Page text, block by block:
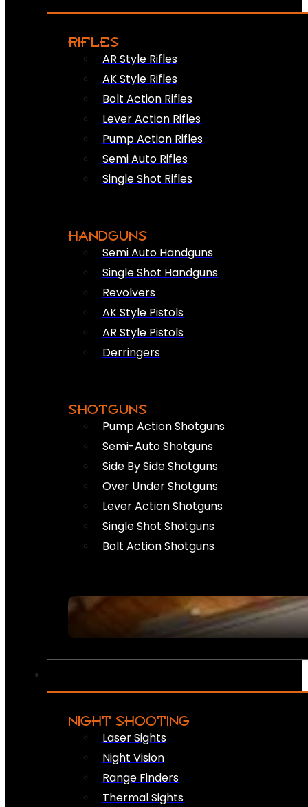
RIFLES
AR Style Rifles
AK Style Rifles
Bolt Action Rifles
Lever Action Rifles
Pump Action Rifles
Semi Auto Rifles
Single Shot Rifles
HANDGUNS
Semi Auto Handguns
Single Shot Handguns
Revolvers
AK Style Pistols
AR Style Pistols
Derringers
SHOTGUNS
Pump Action Shotguns
Semi-Auto Shotguns
Side By Side Shotguns
Over Under Shotguns
Lever Action Shotguns
Single Shot Shotguns
Bolt Action Shotguns
NIGHT SHOOTING
Laser Sights
Night Vision
Range Finders
Thermal Sights